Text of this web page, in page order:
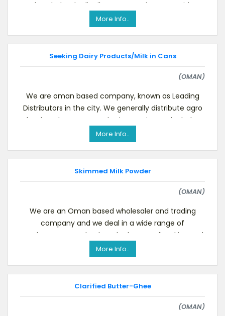
the wholesale distributor managing to provide
timely se
More Info..
Seeking Dairy Products/Milk in Cans
(OMAN)
We are oman based company, known as Leading
Distributors in the city. We generally distribute agro
food Product , we are also in catering and Wholes
More Info..
Skimmed Milk Powder
(OMAN)
We are an Oman based wholesaler and trading
company and we deal in a wide range of
products.We need to buy the best quality skimmed
milk powder in b
More Info..
Clarified Butter-Ghee
(OMAN)